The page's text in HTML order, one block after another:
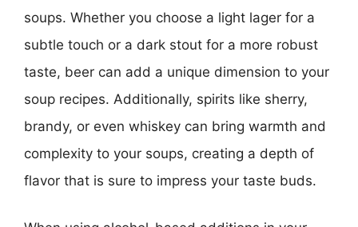
soups. Whether you choose a light lager for a
subtle touch or a dark stout for a more robust
taste, beer can add a unique dimension to your
soup recipes. Additionally, spirits like sherry,
brandy, or even whiskey can bring warmth and
complexity to your soups, creating a depth of
flavor that is sure to impress your taste buds.